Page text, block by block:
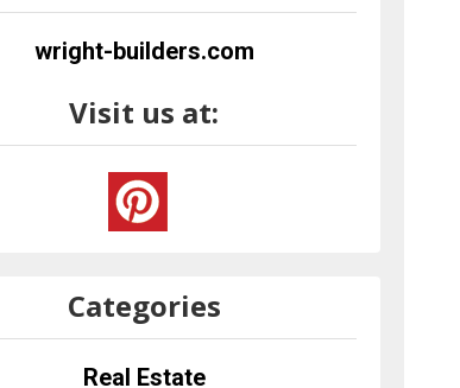
wright-builders.com
Visit us at:
Categories
Real Estate